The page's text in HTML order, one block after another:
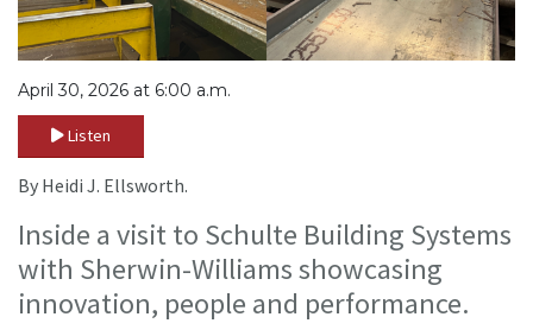
April 30, 2026 at 6:00 a.m.
Listen
By Heidi J. Ellsworth.
Inside a visit to Schulte Building Systems
with Sherwin-Williams showcasing
innovation, people and performance.